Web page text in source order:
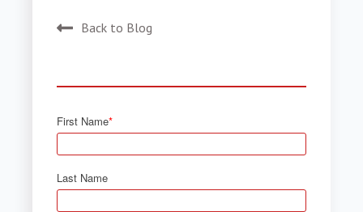
Back to Blog
First Name*
Last Name